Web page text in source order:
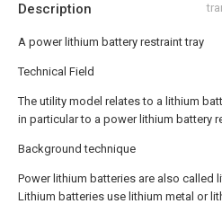
Description
A power lithium battery restraint tray
Technical Field
The utility model relates to a lithium
in particular to a power lithium battery
Background technique
Power lithium batteries are also called
Lithium batteries use lithium metal or